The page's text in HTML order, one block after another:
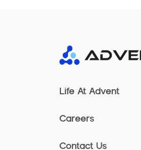
Life At Advent
Careers
Contact Us